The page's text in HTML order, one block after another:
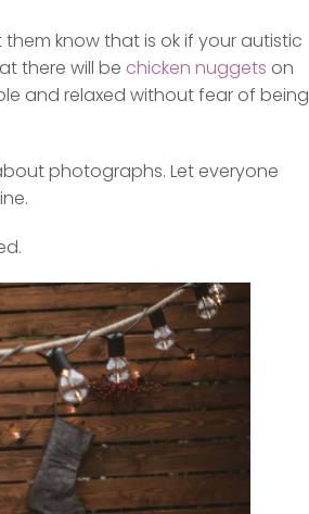
know that is ok if your autistic
there will be chicken nuggets on
and relaxed without fear of being
photographs. Let everyone